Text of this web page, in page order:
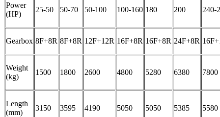
Power
(HP)
25-50 50-70 50-100 100-160 180 200 240-
Gearbox 8F+8R 8F+8R 12F+12R 16F+8R 16F+8R 24F+8R
Weight
(kg)
1500 1800 2600 4800 5280 6380 7800
Length
(mm)
3150 3595 4190 5050 5050 5385 5580